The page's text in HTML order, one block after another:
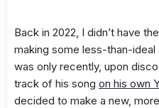
Back in 2022, I didn’t have
making some less-than-
was only recently, upon
track of his song on his own
decided to make a new,